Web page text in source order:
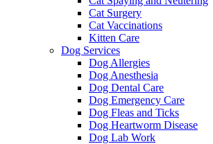
Cat Surgery
Cat Vaccinations
Kitten Care
Dog Services
Dog Allergies
Dog Anesthesia
Dog Dental Care
Dog Emergency Care
Dog Fleas and Ticks
Dog Heartworm Disease
Dog Lab Work